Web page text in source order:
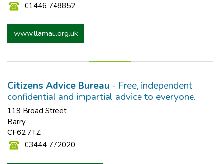
01446 748852
www.llamau.org.uk
Citizens Advice Bureau - Free, independent,
confidential and impartial advice to everyone.
119 Broad Street
Barry
CF62 7TZ
03444 772020